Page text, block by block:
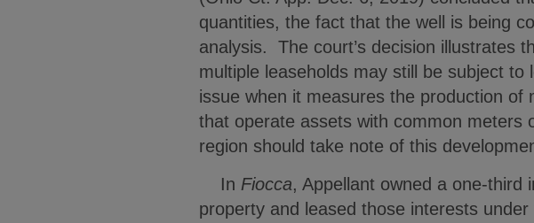
quantities, the fact that the well is being
analysis. The court’s decision illustrates
multiple leaseholds may still be subject
issue when it measures the production
that operate assets with common meters
region should take note of this
In Fiocca, Appellant owned a one-third
property and leased those interests